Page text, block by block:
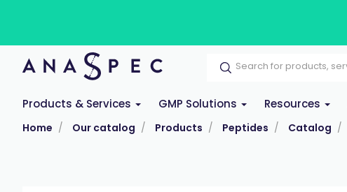
Products & Services GMP Solutions Resources
Home Our catalog Products Peptides Catalog